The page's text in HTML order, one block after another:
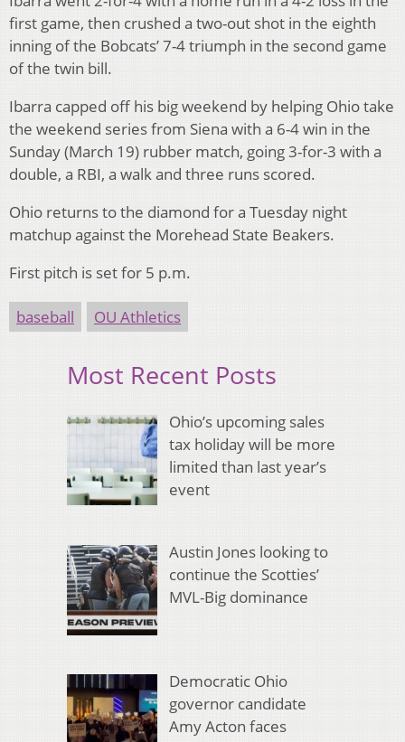
first game, then crushed a two-out shot in the eighth
inning of the Bobcats’ 7-4 triumph in the second game
of the twin bill.
Ibarra capped off his big weekend by helping Ohio take
the weekend series from Siena with a 6-4 win in the
Sunday (March 19) rubber match, going 3-for-3 with a
double, a RBI, a walk and three runs scored.
Ohio returns to the diamond for a Tuesday night
matchup against the Morehead State Beakers.
First pitch is set for 5 p.m.
baseball OU Athletics
Most Recent Posts
Ohio’s upcoming sales
tax holiday will be more
limited than last year’s
event
Austin Jones looking to
continue the Scotties’
MVL-Big dominance
Democratic Ohio
governor candidate
Amy Acton faces